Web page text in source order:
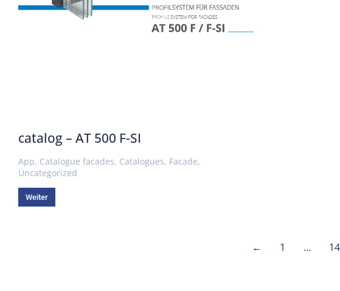
catalog – AT 500 F-SI
App, Catalogue facades, Catalogues, Facade,
Uncategorized
Weiter
← 1 … 14